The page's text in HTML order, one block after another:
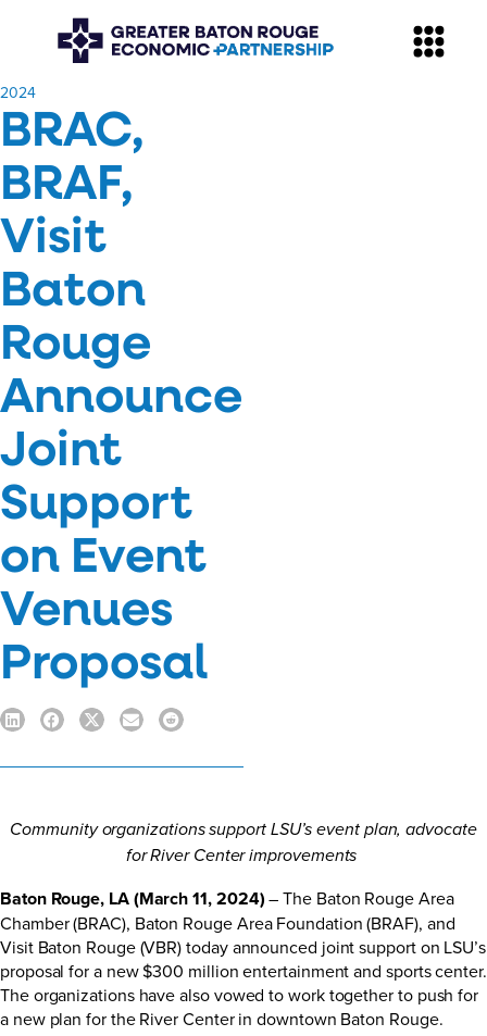
​2024
BRAC,
BRAF,
Visit
Baton
Rouge
Announce
Joint
Support
on Event
Venues
Proposal
Community organizations support LSU’s event plan, advocate
for River Center improvements
Baton Rouge, LA (March 11, 2024)– The Baton Rouge Area
Chamber (BRAC), Baton Rouge Area Foundation (BRAF), and
Visit Baton Rouge (VBR) today announced joint support on LSU’s
proposal for a new $300 million entertainment and sports center.
The organizations have also vowed to work together to push for
a new plan for the River Center in downtown Baton Rouge.